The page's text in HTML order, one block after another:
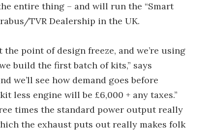
entire thing – and will run the “Smart
TVR Dealership in the UK.
point of design freeze, and we’re using
build the first batch of kits,” says
we’ll see how demand goes before
less engine will be £6,000 + any taxes.”
times the standard power output really
the exhaust puts out really makes folk